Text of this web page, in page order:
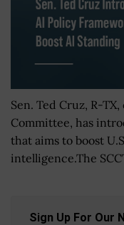
Sen. Ted Cruz, R-
Committee, has
that aims to boost
intelligence.The
Sign Up For Our